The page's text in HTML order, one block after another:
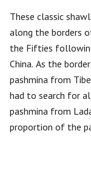
These classic
along the borders
the Fifties
China. As the
pashmina from
had to search for
pashmina from
proportion of the